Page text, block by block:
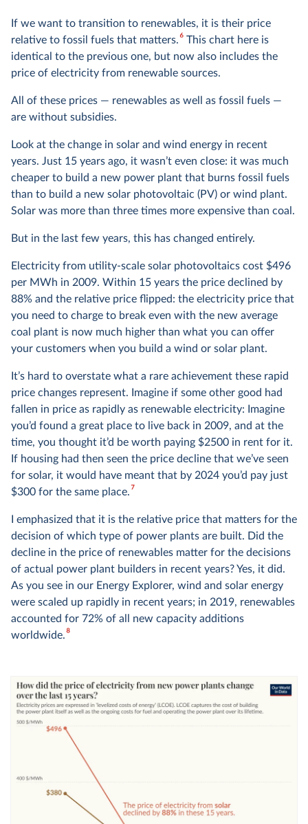
If we want to transition to renewables, it is their price
relative to fossil fuels that matters.6This chart here is
identical to the previous one, but now also includes the
price of electricity from renewable sources.
All of these prices — renewables as well as fossil fuels —
are without subsidies.
Look at the change in solar and wind energy in recent
years. Just 15 years ago, it wasn’t even close: it was much
cheaper to build a new power plant that burns fossil fuels
than to build a new solar photovoltaic (PV) or wind plant.
Solar was more than three times more expensive than coal.
But in the last few years, this has changed entirely.
Electricity from utility-scale solar photovoltaics cost $496
per MWh in 2009. Within 15 years the price declined by
88% and the relative price flipped: the electricity price that
you need to charge to break even with the new average
coal plant is now much higher than what you can offer
your customers when you build a wind or solar plant.
It’s hard to overstate what a rare achievement these rapid
price changes represent. Imagine if some other good had
fallen in price as rapidly as renewable electricity: Imagine
you’d found a great place to live back in 2009, and at the
time, you thought it’d be worth paying $2500 in rent for it.
If housing had then seen the price decline that we’ve seen
for solar, it would have meant that by 2024 you’d pay just
$300 for the same place.7
I emphasized that it is the relative price that matters for the
decision of which type of power plants are built. Did the
decline in the price of renewables matter for the decisions
of actual power plant builders in recent years? Yes, it did.
As you see in our Energy Explorer, wind and solar energy
were scaled up rapidly in recent years; in 2019, renewables
accounted for 72% of all new capacity additions
worldwide.8